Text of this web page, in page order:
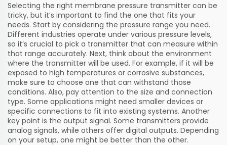
Selecting the right membrane pressure transmitter can be
tricky, but it’s important to find the one that fits your
needs. Start by considering the pressure range you need.
Different industries operate under various pressure levels,
so it’s crucial to pick a transmitter that can measure within
that range accurately. Next, think about the environment
where the transmitter will be used. For example, if it will be
exposed to high temperatures or corrosive substances,
make sure to choose one that can withstand those
conditions. Also, pay attention to the size and connection
type. Some applications might need smaller devices or
specific connections to fit into existing systems. Another
key point is the output signal. Some transmitters provide
analog signals, while others offer digital outputs. Depending
on your setup, one might be better than the other.